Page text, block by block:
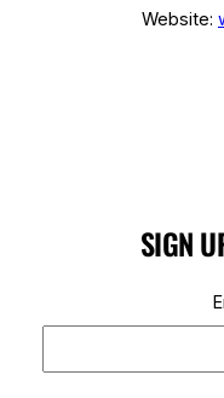
Website:
SIGN